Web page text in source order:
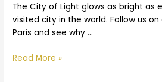
The City of Light glows as bright as
visited city in the world. Follow us
Paris and see why …
Read More »